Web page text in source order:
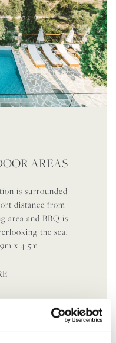
AREAS
is surrounded
distance from
area and BBQ is
the sea.
x 4.5m.